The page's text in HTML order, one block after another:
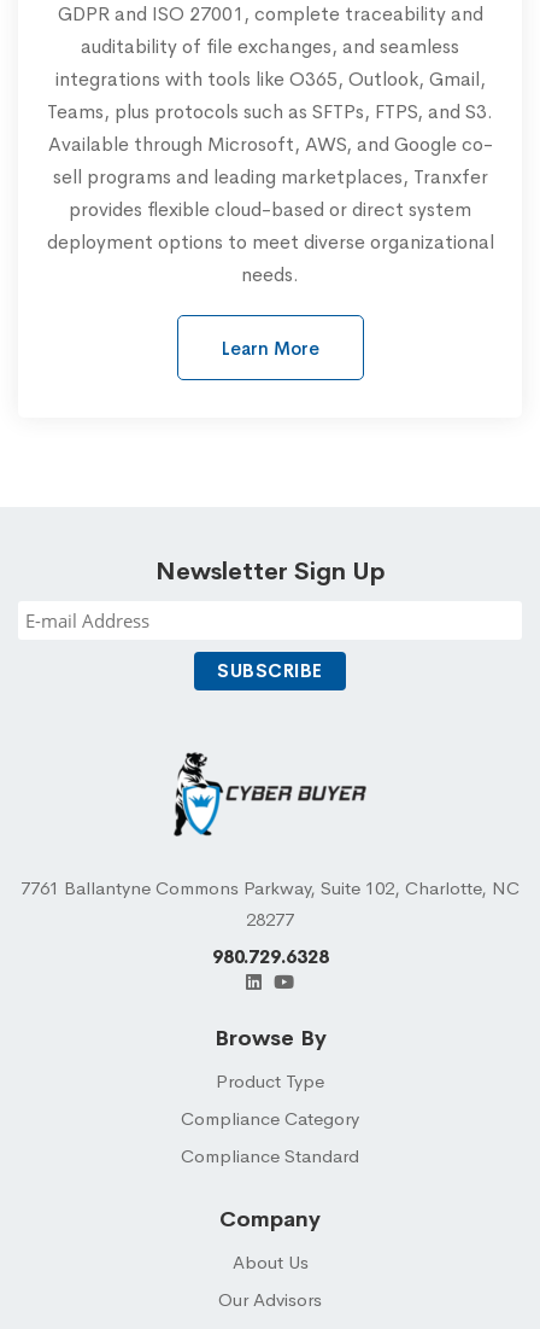
GDPR and ISO 27001, complete traceability and
auditability of file exchanges, and seamless
integrations with tools like O365, Outlook, Gmail,
Teams, plus protocols such as SFTPs, FTPS, and S3.
Available through Microsoft, AWS, and Google co-
sell programs and leading marketplaces, Tranxfer
provides flexible cloud-based or direct system
deployment options to meet diverse organizational
needs.
Learn More
Newsletter Sign Up
7761 Ballantyne Commons Parkway, Suite 102, Charlotte, NC
28277
980.729.6328
Browse By
Product Type
Compliance Category
Compliance Standard
Company
About Us
Our Advisors